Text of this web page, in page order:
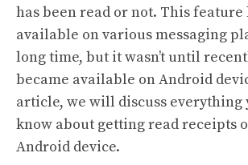
has been read or not. This feature
available on various messaging
long time, but it wasn’t until
became available on Android
article, we will discuss everything
know about getting read receipts
Android device.